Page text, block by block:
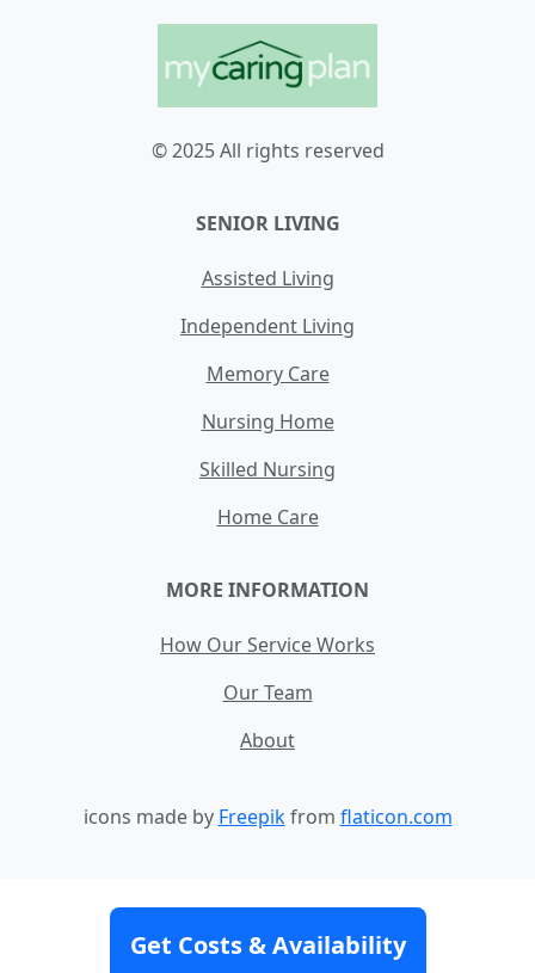
Get Costs & Availability
© 2025 All rights reserved
SENIOR LIVING
Assisted Living
Independent Living
Memory Care
Nursing Home
Skilled Nursing
Home Care
MORE INFORMATION
How Our Service Works
Our Team
About
icons made by Freepikfrom flaticon.com
Contact
Terms and Conditions